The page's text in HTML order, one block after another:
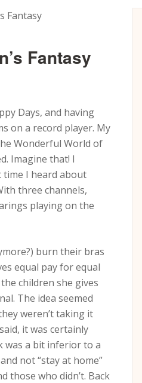
Fantasy
Fantasy
Days, and having
on a record player. My
Wonderful World of
Imagine that! I
time I heard about
three channels,
playing on the
burn their bras
equal pay for equal
children she gives
The idea seemed
weren’t taking it
it was certainly
was a bit inferior to a
not “stay at home”
those who didn’t. Back